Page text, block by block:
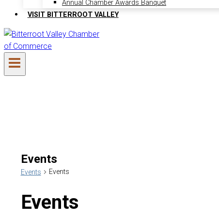
Annual Chamber Awards Banquet
VISIT BITTERROOT VALLEY
Events
Events Events
Events